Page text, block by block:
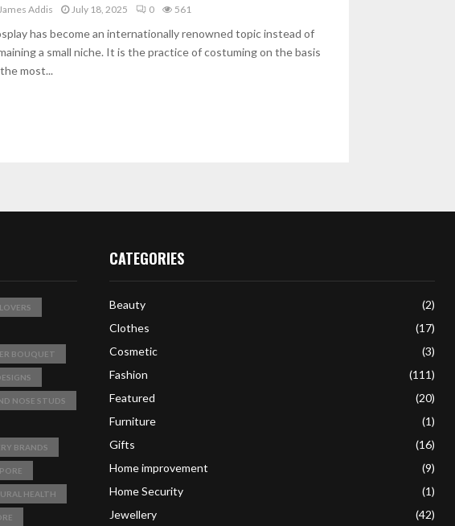
Addis July 18, 2025 0 561
has become an internationally renowned topic instead of
a small niche. It is the practice of costuming on the basis
most...
BOUQUET
NOSE STUDS
BRANDS
HEALTH
CATEGORIES
Beauty
(2)
Clothes
(17)
Cosmetic
(3)
Fashion
(111)
Featured
(20)
Furniture
(1)
Gifts
(16)
Home improvement
(9)
Home Security
(1)
Jewellery
(42)